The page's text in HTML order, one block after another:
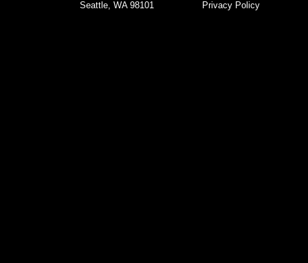
Seattle, WA 98101
Privacy Policy